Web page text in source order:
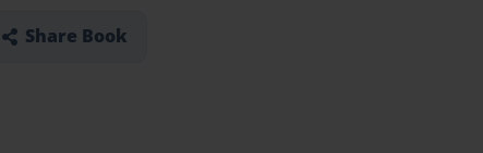
Share Book